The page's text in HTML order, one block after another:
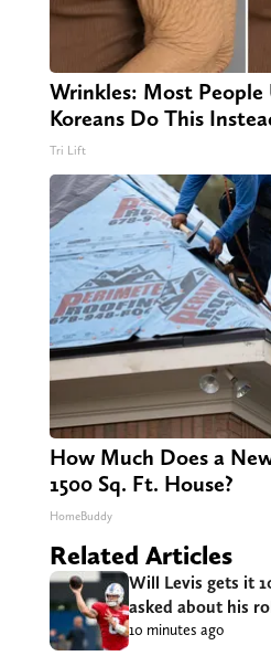
Wrinkles: Most People
Koreans Do This
Tri Lift
How Much Does a
1500 Sq. Ft. House?
HomeBuddy
Related Articles
Will Levis gets it
asked about his
10 minutes ago